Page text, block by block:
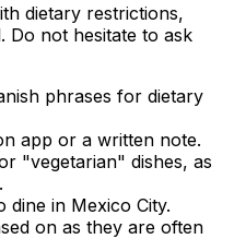
dietary restrictions,
Do not hesitate to ask
phrases for dietary
app or a written note.
"vegetarian" dishes, as
dine in Mexico City.
on as they are often